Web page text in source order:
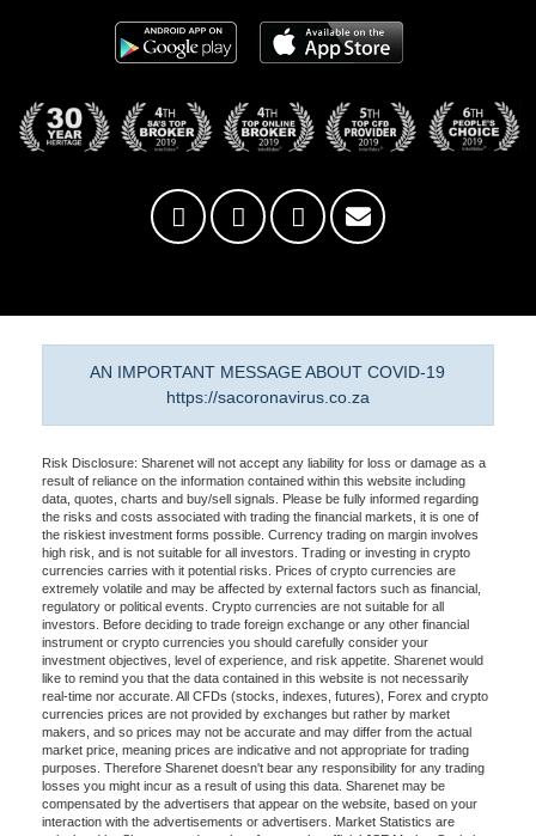
AN IMPORTANT MESSAGE ABOUT COVID-19
https://sacoronavirus.co.za
Risk Disclosure: Sharenet will not accept any liability for loss or damage as a
result of reliance on the information contained within this website including
data, quotes, charts and buy/sell signals. Please be fully informed regarding
the risks and costs associated with trading the financial markets, it is one of
the riskiest investment forms possible. Currency trading on margin involves
high risk, and is not suitable for all investors. Trading or investing in crypto
currencies carries with it potential risks. Prices of crypto currencies are
extremely volatile and may be affected by external factors such as financial,
regulatory or political events. Crypto currencies are not suitable for all
investors. Before deciding to trade foreign exchange or any other financial
instrument or crypto currencies you should carefully consider your
investment objectives, level of experience, and risk appetite. Sharenet would
like to remind you that the data contained in this website is not necessarily
real-time nor accurate. All CFDs (stocks, indexes, futures), Forex and crypto
currencies prices are not provided by exchanges but rather by market
makers, and so prices may not be accurate and may differ from the actual
market price, meaning prices are indicative and not appropriate for trading
purposes. Therefore Sharenet doesn't bear any responsibility for any trading
losses you might incur as a result of using this data. Sharenet may be
compensated by the advertisers that appear on the website, based on your
interaction with the advertisements or advertisers. Market Statistics are